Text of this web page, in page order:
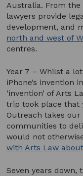
Australia. From
lawyers provide
development, and
north and west of
centres.
Year 7 – Whilst a
iPhone’s invention
‘invention’ of Arts
trip took place that
Outreach takes
communities to
would not
with Arts Law
Seven years down,